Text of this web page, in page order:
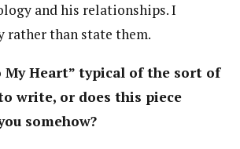
and his relationships. I
rather than state them.
My Heart” typical of the sort of
write, or does this piece
somehow?